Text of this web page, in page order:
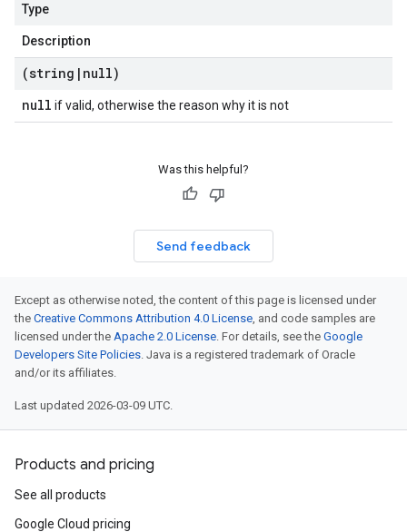
Type
Description
(string | null)
null if valid, otherwise the reason why it is not
Was this helpful?
Send feedback
Except as otherwise noted, the content of this page is licensed under
the Creative Commons Attribution 4.0 License, and code samples are
licensed under the Apache 2.0 License. For details, see the Google
Developers Site Policies. Java is a registered trademark of Oracle
and/or its affiliates.
Last updated 2026-03-09 UTC.
Products and pricing
See all products
Google Cloud pricing